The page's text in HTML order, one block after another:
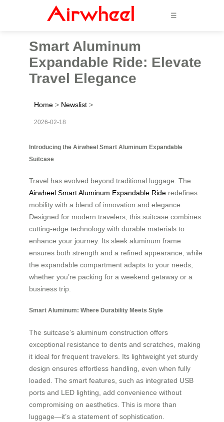
☰
Smart Aluminum
Expandable Ride: Elevate
Travel Elegance
Home > Newslist >
2026-02-18
Introducing the Airwheel Smart Aluminum Expandable
Suitcase
Travel has evolved beyond traditional luggage. The
Airwheel Smart Aluminum Expandable Ride redefines
mobility with a blend of innovation and elegance.
Designed for modern travelers, this suitcase combines
cutting-edge technology with durable materials to
enhance your journey. Its sleek aluminum frame
ensures both strength and a refined appearance, while
the expandable compartment adapts to your needs,
whether you’re packing for a weekend getaway or a
business trip.
Smart Aluminum: Where Durability Meets Style
The suitcase’s aluminum construction offers
exceptional resistance to dents and scratches, making
it ideal for frequent travelers. Its lightweight yet sturdy
design ensures effortless handling, even when fully
loaded. The smart features, such as integrated USB
ports and LED lighting, add convenience without
compromising on aesthetics. This is more than
luggage—it’s a statement of sophistication.